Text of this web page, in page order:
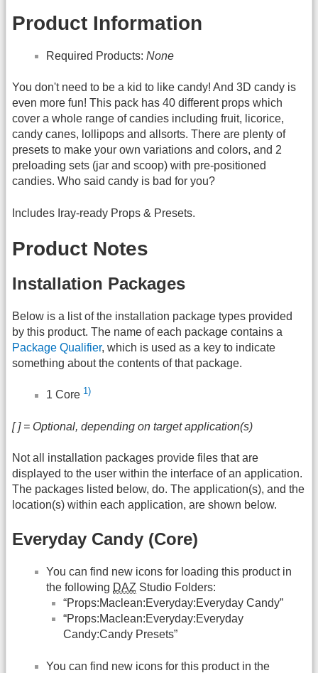
Product Information
Required Products: None
You don't need to be a kid to like candy! And 3D candy is
even more fun! This pack has 40 different props which
cover a whole range of candies including fruit, licorice,
candy canes, lollipops and allsorts. There are plenty of
presets to make your own variations and colors, and 2
preloading sets (jar and scoop) with pre-positioned
candies. Who said candy is bad for you?
Includes Iray-ready Props & Presets.
Product Notes
Installation Packages
Below is a list of the installation package types provided
by this product. The name of each package contains a
Package Qualifier, which is used as a key to indicate
something about the contents of that package.
1 Core 1)
[ ] = Optional, depending on target application(s)
Not all installation packages provide files that are
displayed to the user within the interface of an application.
The packages listed below, do. The application(s), and the
location(s) within each application, are shown below.
Everyday Candy (Core)
You can find new icons for loading this product in
the following DAZ Studio Folders:
“Props:Maclean:Everyday:Everyday Candy”
“Props:Maclean:Everyday:Everyday
Candy:Candy Presets”
You can find new icons for this product in the